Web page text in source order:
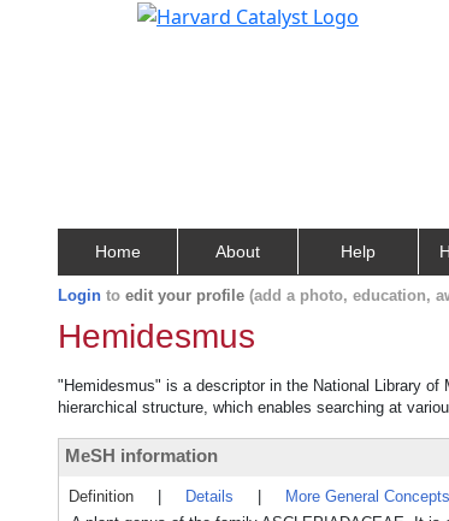
Home About Help
Login to edit your profile (add a photo, education,
Hemidesmus
"Hemidesmus" is a descriptor in the National Library of
hierarchical structure, which enables searching at
MeSH information
Definition Details More General Concepts